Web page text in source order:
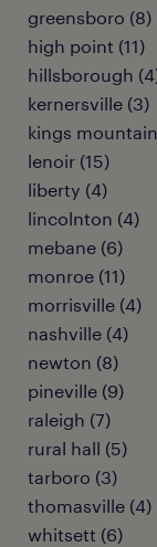
greensboro (8)
high point (11)
hillsborough
kernersville (3)
kings
lenoir (15)
liberty (4)
lincolnton (4)
mebane (6)
monroe (11)
morrisville (4)
nashville (4)
newton (8)
pineville (9)
raleigh (7)
rural hall (5)
tarboro (3)
thomasville (4)
whitsett (6)